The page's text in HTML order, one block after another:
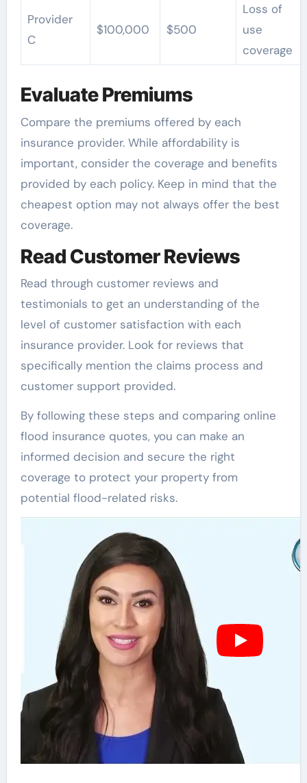
Provider
C
$100,000 $500
Loss of
use
coverage
Evaluate Premiums
Compare the premiums offered by each
insurance provider. While affordability is
important, consider the coverage and benefits
provided by each policy. Keep in mind that the
cheapest option may not always offer the best
coverage.
Read Customer Reviews
Read through customer reviews and
testimonials to get an understanding of the
level of customer satisfaction with each
insurance provider. Look for reviews that
specifically mention the claims process and
customer support provided.
By following these steps and comparing online
flood insurance quotes, you can make an
informed decision and secure the right
coverage to protect your property from
potential flood-related risks.